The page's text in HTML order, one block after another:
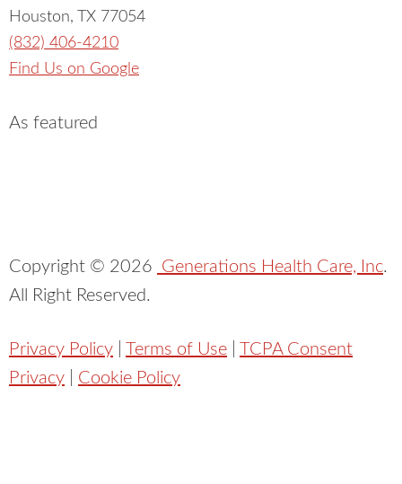
Houston, TX 77054
(832) 406-4210
Find Us on Google
As featured
Copyright © 2026 Generations Health Care, Inc.
All Right Reserved.
Privacy Policy Terms of Use
TCPA Consent
Privacy
Cookie Policy